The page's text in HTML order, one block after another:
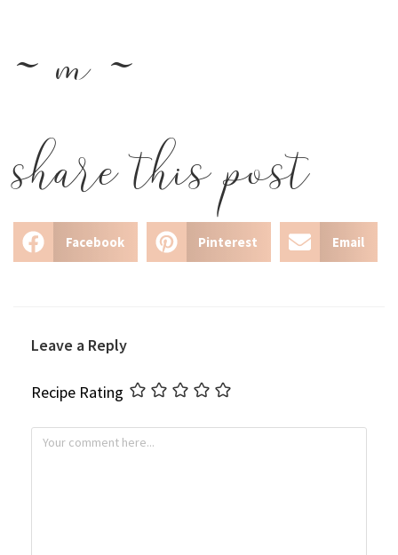
~ m ~
share this post
Facebook Pinterest Email
Leave a Reply
Recipe Rating